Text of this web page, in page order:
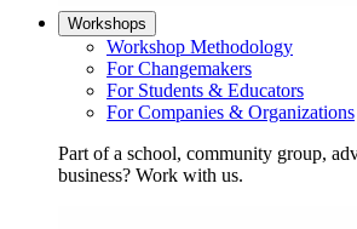
Workshops
Workshop Methodology
For Changemakers
For Students & Educators
For Companies & Organizations
Part of a school, community group,
business? Work with us.